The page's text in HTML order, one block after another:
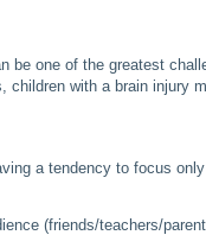
one of the greatest
with a brain injury
a tendency to focus
(friends/teachers/